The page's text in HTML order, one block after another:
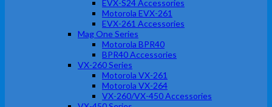
EVX-S24 Accessories
Motorola EVX-261
EVX-261 Accessories
Mag One Series
Motorola BPR40
BPR40 Accessories
VX-260 Series
Motorola VX-261
Motorola VX-264
VX-260/VX-450 Accessories